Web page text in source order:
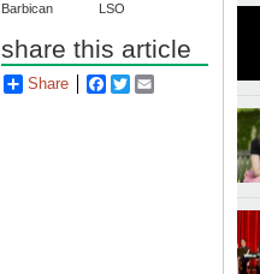
Barbican
LSO
share this article
Share Facebook
Twitter